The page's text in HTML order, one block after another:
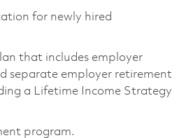
for newly hired
that includes employer
separate employer retirement
a Lifetime Income Strategy
program.